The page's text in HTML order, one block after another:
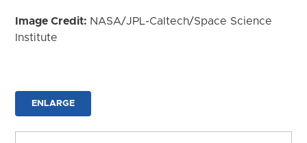
Image Credit: NASA/JPL-Caltech/Space Science
Institute
ENLARGE